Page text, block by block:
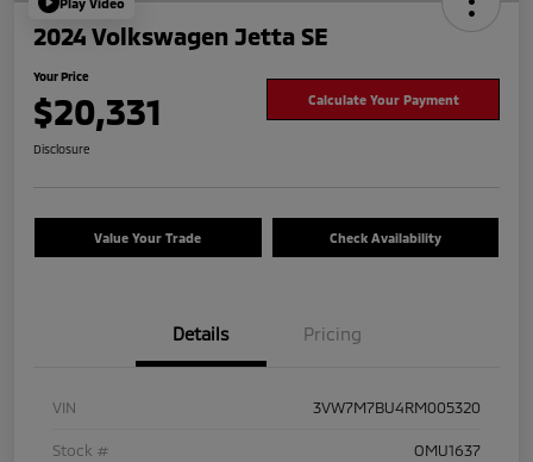
2024 Volkswagen Jetta SE
Your Price
$20,331 Calculate Your Payment
Disclosure
Value Your Trade Check Availability
Details Pricing
VIN 3VW7M7BU4RM005320
Stock # OMU1637